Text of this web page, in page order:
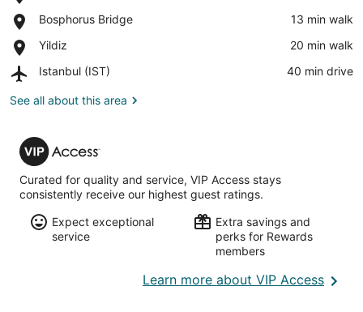
Bosphorus Bridge
Place,
Bridge
‪13 min walk‬
Yildiz
Place,
‪20 min walk‬
Istanbul (IST)
Airport,
(IST)
‪40 min drive‬
See all about this area
VIP
Access
Curated for quality and service, VIP Access stays
consistently receive our highest guest ratings.
Expect exceptional
service
Extra savings and
perks for Rewards
members
Learn more about VIP AccessOpens